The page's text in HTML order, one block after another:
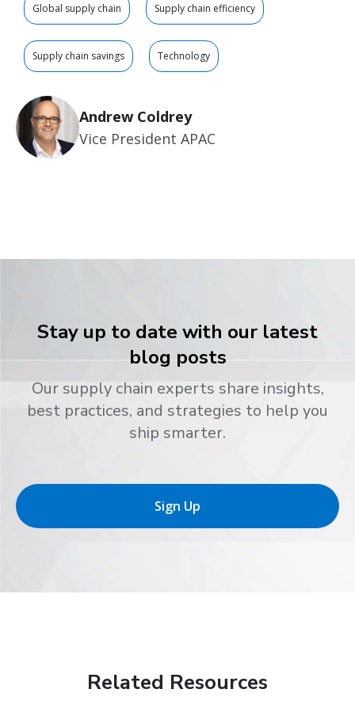
Global supply chain Supply chain efficiency
Supply chain savings Technology
Andrew Coldrey
Vice President APAC
Stay up to date with our latest
blog posts
Our supply chain experts share insights,
best practices, and strategies to help you
ship smarter.
Sign Up
Related Resources